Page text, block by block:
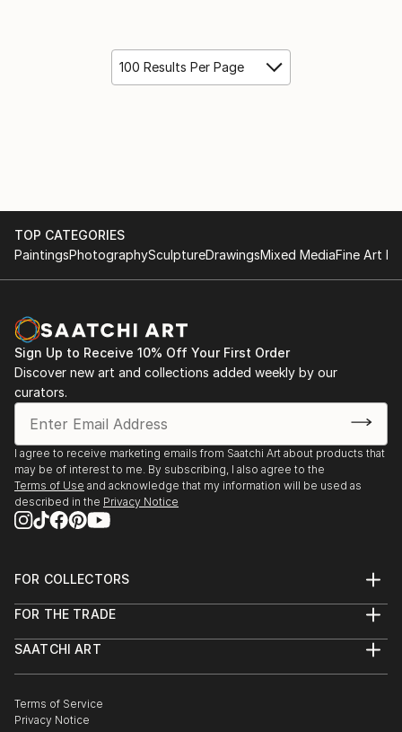
100 Results Per Page
TOP CATEGORIES
PaintingsPhotographySculptureDrawingsMixed MediaFine Art
Sign Up to Receive 10% Off Your First Order
Discover new art and collections added weekly by our
curators.
I agree to receive marketing emails from Saatchi Art about products that
may be of interest to me. By subscribing, I also agree to the
Terms of Use and acknowledge that my information will be used as
described in the Privacy Notice
FOR COLLECTORS
Help Center
Commissions
Gift Card
FOR THE TRADE
Trade Program
Healthcare
Multi Family & Residential
SAATCHI ART
The Other Art Fair
Sell on Saatchi Art
Terms of Service
Privacy Notice